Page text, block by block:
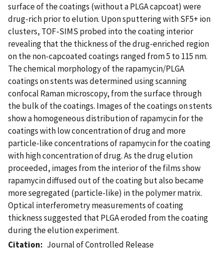
surface of the coatings (without a PLGA capcoat) were
drug-rich prior to elution. Upon sputtering with SF5+ ion
clusters, TOF-SIMS probed into the coating interior
revealing that the thickness of the drug-enriched region
on the non-capcoated coatings ranged from 5 to 115 nm.
The chemical morphology of the rapamycin/PLGA
coatings on stents was determined using scanning
confocal Raman microscopy, from the surface through
the bulk of the coatings. Images of the coatings on stents
show a homogeneous distribution of rapamycin for the
coatings with low concentration of drug and more
particle-like concentrations of rapamycin for the coating
with high concentration of drug. As the drug elution
proceeded, images from the interior of the films show
rapamycin diffused out of the coating but also became
more segregated (particle-like) in the polymer matrix.
Optical interferometry measurements of coating
thickness suggested that PLGA eroded from the coating
during the elution experiment.
Citation
Journal of Controlled Release